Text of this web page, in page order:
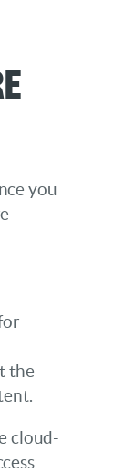
you
the
cloud-